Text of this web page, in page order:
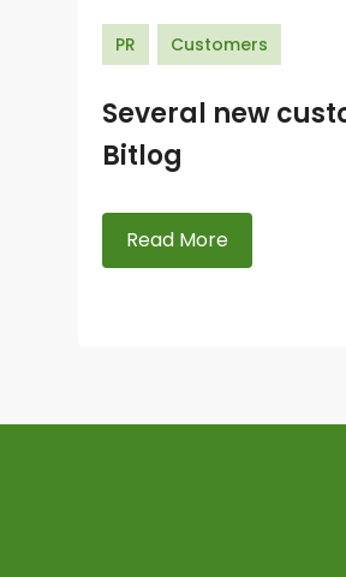
PR Customers
Several new
Bitlog
Read More